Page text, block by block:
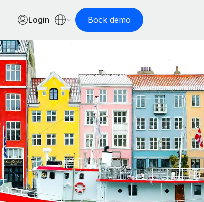
Login Book demo